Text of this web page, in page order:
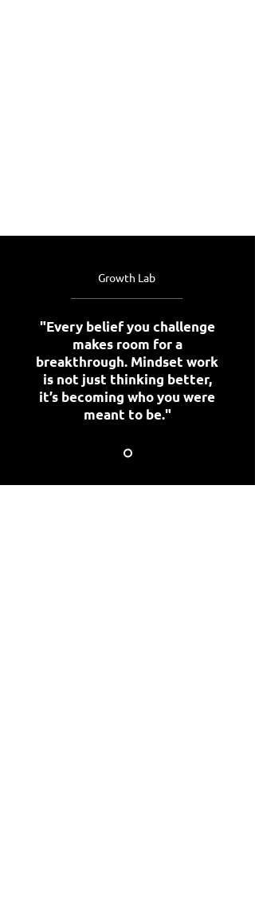
Growth Lab
"Every belief you challenge
makes room for a
breakthrough. Mindset work
is not just thinking better,
it’s becoming who you were
meant to be."